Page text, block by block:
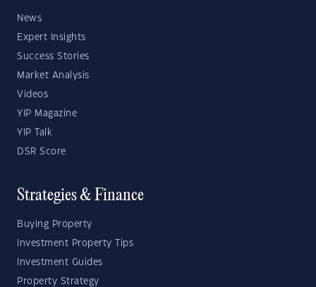
News
Expert Insights
Success Stories
Market Analysis
Videos
YIP Magazine
YIP Talk
DSR Score
Strategies & Finance
Buying Property
Investment Property Tips
Investment Guides
Property Strategy